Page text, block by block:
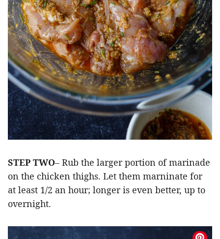
STEP TWO– Rub the larger portion of marinade
on the chicken thighs. Let them marninate for
at least 1/2 an hour; longer is even better, up to
overnight.